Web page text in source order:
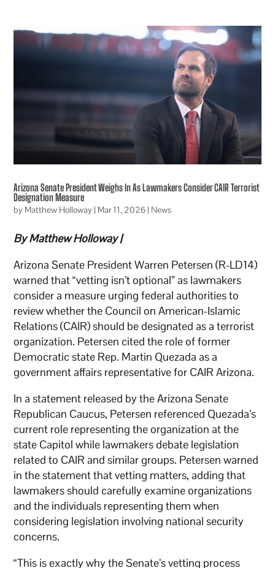
Arizona Senate President Weighs In As Lawmakers Consider CAIR Terrorist
Designation Measure
by Matthew Holloway | Mar 11, 2026 | News
By Matthew Holloway |
Arizona Senate President Warren Petersen (R-LD14)
warned that “vetting isn’t optional” as lawmakers
consider a measure urging federal authorities to
review whether the Council on American-Islamic
Relations (CAIR) should be designated as a terrorist
organization. Petersen cited the role of former
Democratic state Rep. Martin Quezada as a
government affairs representative for CAIR Arizona.
In a statement released by the Arizona Senate
Republican Caucus, Petersen referenced Quezada’s
current role representing the organization at the
state Capitol while lawmakers debate legislation
related to CAIR and similar groups. Petersen warned
in the statement that vetting matters, adding that
lawmakers should carefully examine organizations
and the individuals representing them when
considering legislation involving national security
concerns.
“This is exactly why the Senate’s vetting process